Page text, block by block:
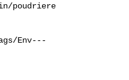
poudriere
Env---